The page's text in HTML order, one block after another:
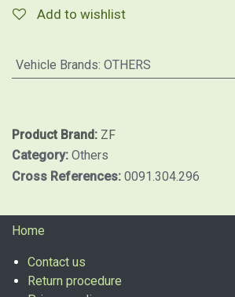
Add to wishlist
Vehicle Brands: OTHERS
Product Brand: ZF
Category: Others
Cross References: 0091.304.296
Home
Contact us
Return procedure